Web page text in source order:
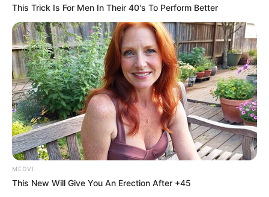
This Trick Is For Men In Their 40's To Perform Better
MEDVI
This New Will Give You An Erection After +45